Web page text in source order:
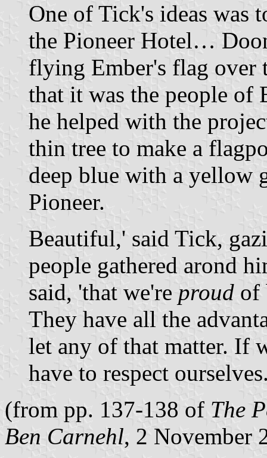
One of Tick's ideas was
the Pioneer Hotel…
flying Ember's flag
that it was the people
he helped with the
thin tree to make a
deep blue with a yellow
Pioneer.
Beautiful,' said Tick,
people gathered arond
said, 'that we're proud of
They have all the
let any of that matter. If
have to respect
(from pp. 137-138 of The
Ben Carnehl, 2 November